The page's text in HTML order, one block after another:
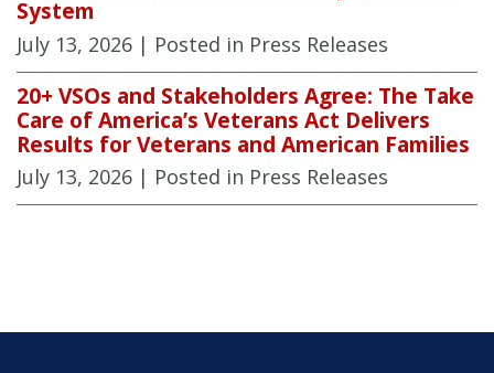
System
July 13, 2026 | Posted in Press Releases
20+ VSOs and Stakeholders Agree: The Take
Care of America’s Veterans Act Delivers
Results for Veterans and American Families
July 13, 2026 | Posted in Press Releases